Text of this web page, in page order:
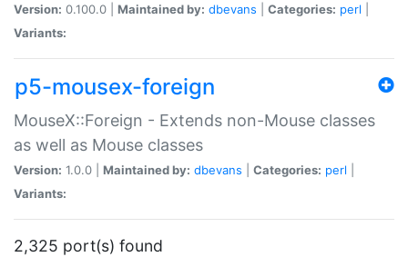
Version: 0.100.0 | Maintained by: dbevans Categories: perl
Variants:
p5-mousex-foreign
MouseX::Foreign - Extends non-Mouse classes
as well as Mouse classes
Version: 1.0.0 | Maintained by: dbevans Categories: perl
Variants:
2,325 port(s) found